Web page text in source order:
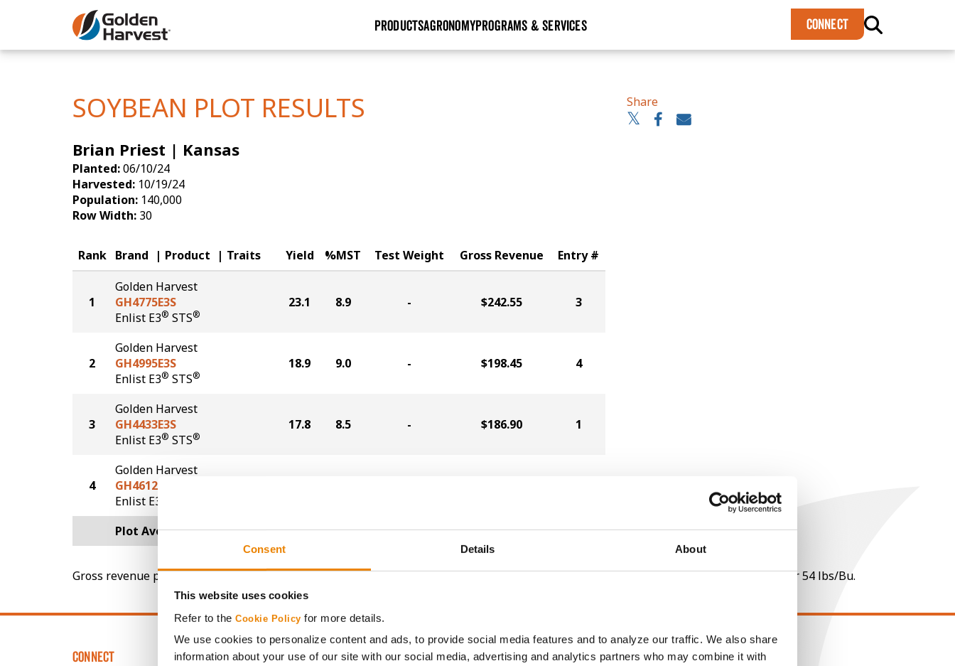
Consent Details About
This website uses cookies
Refer to the Cookie Policy for more details.
We use cookies to personalize content and ads, to provide social media features and to analyze our traffic. We also share
information about your use of our site with our social media, advertising and analytics partners who may combine it with
Skip to Main Content
PRODUCTSAGRONOMYPROGRAMS & SERVICES CONNECT
SOYBEAN PLOT RESULTS
Brian Priest | Kansas
Planted:06/10/24
Harvested: 10/19/24
Population: 140,000
Row Width: 30
Share
Rank Brand Product Traits Yield %MST Test Weight Gross Revenue Entry #
1
Golden Harvest
GH4775E3S
Enlist E3® STS®
23.1 8.9 - $242.55 3
2
Golden Harvest
GH4995E3S
Enlist E3® STS®
18.9 9.0 - $198.45 4
3
Golden Harvest
GH4433E3S
Enlist E3® STS®
17.8 8.5 - $186.90 1
4
Golden Harvest
GH4612E3S
Enlist E3
Plot Averages 19.4 08.7 - $203.44
Gross revenue per acre is calculated based on a selling price of $10.50/Bu and a test weight dock of 2¢/Bu per point of test weight under 54 lbs/Bu.
CONNECT ABOUT LEGAL